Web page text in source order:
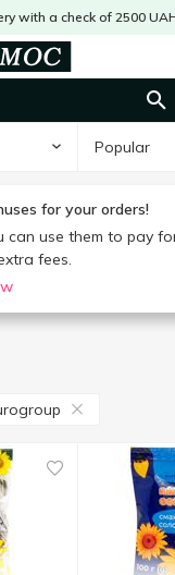
with a check of 2500
Popular
for your orders!
can use them to pay
fees.
pumpkin